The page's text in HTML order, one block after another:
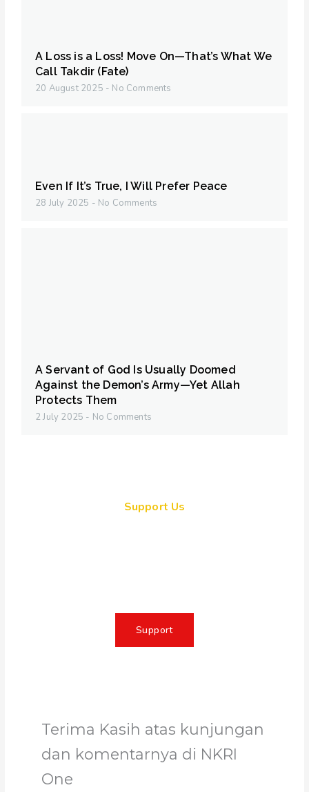
A Loss is a Loss! Move On—That’s What We
Call Takdir (Fate)
20 August 2025 No Comments
Even If It’s True, I Will Prefer Peace
28 July 2025 No Comments
A Servant of God Is Usually Doomed
Against the Demon’s Army—Yet Allah
Protects Them
2 July 2025 No Comments
Support Us
Support
Terima Kasih atas kunjungan
dan komentarnya di NKRI
One